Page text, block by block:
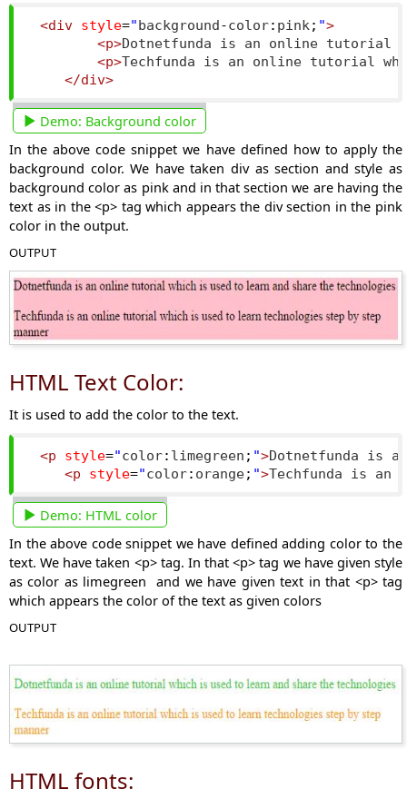
<div style=" background -color: pink ; ">
<p>Dotnetfunda is an online tutorial
<p>Techfunda is an online tutorial
</div>
Demo: Background color
In the above code snippet we have defined how to apply the
background color. We have taken div as section and style as
background color as pink and in that section we are having the
text as in the <p> tag which appears the div section in the pink
color in the output.
OUTPUT
HTML Text Color:
It is used to add the color to the text.
<p style="color: limegreen ; ">Dotnetfunda is
<p
style="color: orange; ">Techfunda is an
Demo: HTML color
In the above code snippet we have defined adding color to the
text. We have taken <p> tag. In that <p> tag we have given style
as color as limegreen and we have given text in that <p> tag
which appears the color of the text as given colors
OUTPUT
HTML fonts: